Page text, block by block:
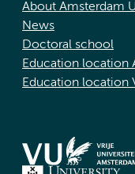
About Amsterdam
News
Doctoral school
Education location
Education location